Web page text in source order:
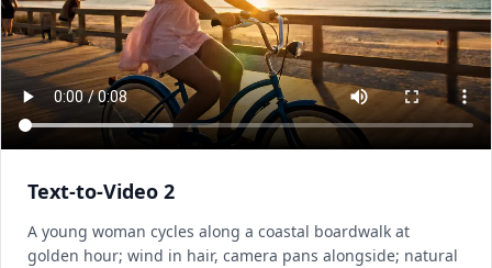
Text-to-Video 2
A young woman cycles along a coastal boardwalk at
golden hour; wind in hair, camera pans alongside; natural